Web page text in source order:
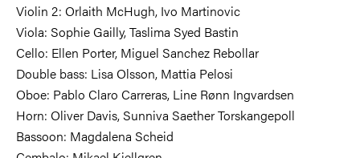
Violin 2: Orlaith McHugh, Ivo Martinovic
Viola: Sophie Gailly, Taslima Syed Bastin
Cello: Ellen Porter, Miguel Sanchez Rebollar
Double bass: Lisa Olsson, Mattia Pelosi
Oboe: Pablo Claro Carreras, Line Rønn Ingvardsen
Horn: Oliver Davis, Sunniva Saether Torskangepoll
Bassoon: Magdalena Scheid